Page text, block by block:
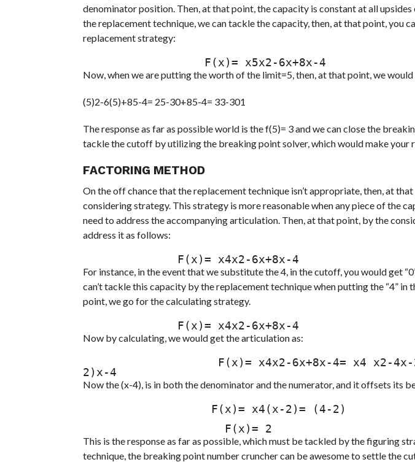
denominator position. Then, at that point, the capacity is constant at all upsides
the replacement technique, we can tackle the capacity, then, at that point, you
replacement strategy:
                  F(x)= x5x2-6x+8x-4
Now, when we are putting the worth of the limit=5, then, at that point, we would
(5)2-6(5)+85-4= 25-30+85-4= 33-301
The response as far as possible world is the f(5)= 3 and we can close the
tackle the cutoff by utilizing the breaking point solver, which would make your
FACTORING METHOD
On the off chance that the replacement technique isn’t appropriate, then, at
considering strategy. This strategy is more reasonable when any piece of the
need to address the accompanying articulation. Then, at that point, by the
address it as follows:
              F(x)= x4x2-6x+8x-4
For instance, in the event that we substitute the 4, in the cutoff, you would get
can’t tackle this capacity by the replacement technique when putting the “4” in
point, we go for the calculating strategy.
              F(x)= x4x2-6x+8x-4
Now by calculating, we would get the articulation as:
2)x-4
Now the (x-4), is in both the denominator and the numerator, and it offsets its
                     F(x)= 2
This is the response as far as possible, which must be tackled by the figuring
technique, the breaking point number cruncher can be awesome to settle the